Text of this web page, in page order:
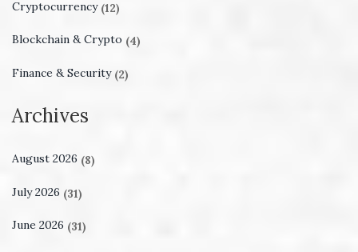
Cryptocurrency (12)
Blockchain & Crypto (4)
Finance & Security (2)
Archives
August 2026 (8)
July 2026 (31)
June 2026 (31)